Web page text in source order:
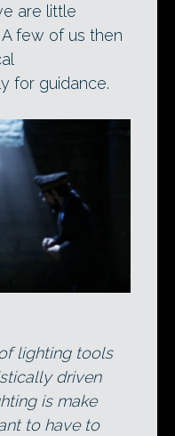
are little
A few of us then
for guidance.
lighting tools
driven
is make
to have to